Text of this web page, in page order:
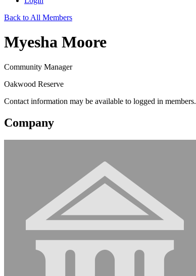
Back to All Members
Myesha Moore
Community Manager
Oakwood Reserve
Contact information may be available to logged in members.
Company